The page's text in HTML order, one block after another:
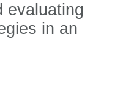
evaluating
in an